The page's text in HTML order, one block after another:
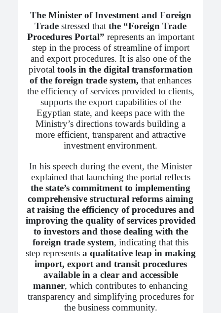
The Minister of Investment and Foreign
Trade stressed that the “Foreign Trade
Procedures Portal” represents an important
step in the process of streamline of import
and export procedures. It is also one of the
pivotal tools in the digital transformation
of the foreign trade system, that enhances
the efficiency of services provided to clients,
supports the export capabilities of the
Egyptian state, and keeps pace with the
Ministry’s directions towards building a
more efficient, transparent and attractive
investment environment.
In his speech during the event, the Minister
explained that launching the portal reflects
the state’s commitment to implementing
comprehensive structural reforms aiming
at raising the efficiency of procedures and
improving the quality of services provided
to investors and those dealing with the
foreign trade system, indicating that this
step represents a qualitative leap in making
import, export and transit procedures
available in a clear and accessible
manner, which contributes to enhancing
transparency and simplifying procedures for
the business community.